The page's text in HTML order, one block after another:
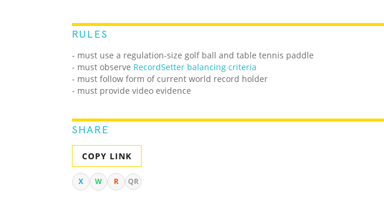
RULES
- must use a regulation-size golf ball and table tennis paddle
- must observe RecordSetter balancing criteria
- must follow form of current world record holder
- must provide video evidence
SHARE
COPY LINK
X W R QR